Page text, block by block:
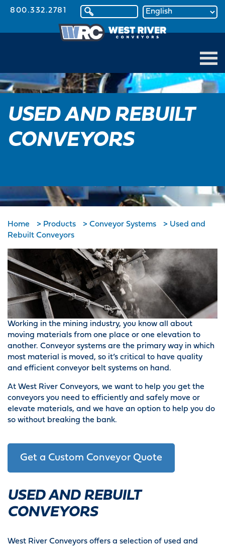
800.332.2781
USED AND REBUILT
CONVEYORS
Home > Products > Conveyor Systems > Used and
Rebuilt Conveyors
Working in the mining industry, you know all about
moving materials from one place or one elevation to
another. Conveyor systems are the primary way in which
most material is moved, so it’s critical to have quality
and efficient conveyor belt systems on hand.
At West River Conveyors, we want to help you get the
conveyors you need to efficiently and safely move or
elevate materials, and we have an option to help you do
so without breaking the bank.
Get a Custom Conveyor Quote
USED AND REBUILT
CONVEYORS
West River Conveyors offers a selection of used and